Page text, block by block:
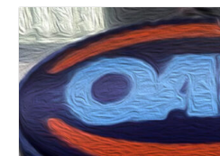
See more